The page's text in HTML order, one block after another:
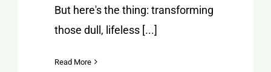
But here's the thing: transforming
those dull, lifeless [...]
Read More